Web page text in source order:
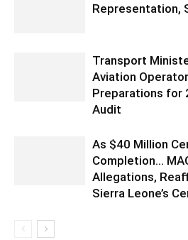
Representation,
Transport
Aviation
Preparations for
Audit
As $40 Million
Completion…
Allegations,
Sierra Leone’s